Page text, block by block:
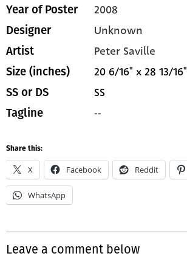
Year of Poster 2008
Designer Unknown
Artist Peter Saville
Size (inches) 20 6/16" x 28 13/16"
SS or DS SS
Tagline --
Share this:
X Facebook Reddit
WhatsApp
Leave a comment below